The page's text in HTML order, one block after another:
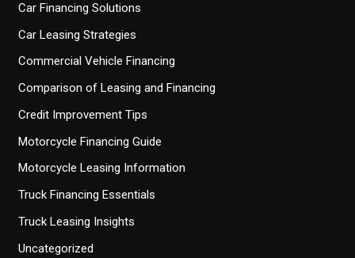
Car Financing Solutions
Car Leasing Strategies
Commercial Vehicle Financing
Comparison of Leasing and Financing
Credit Improvement Tips
Motorcycle Financing Guide
Motorcycle Leasing Information
Truck Financing Essentials
Truck Leasing Insights
Uncategorized